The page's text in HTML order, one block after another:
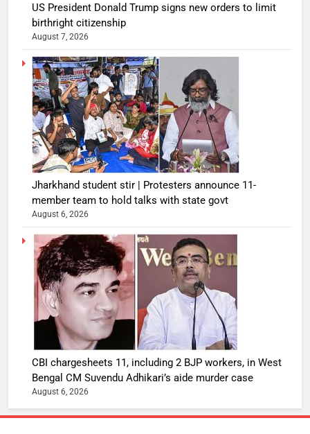
US President Donald Trump signs new orders to limit
birthright citizenship
August 7, 2026
Jharkhand student stir | Protesters announce 11-
member team to hold talks with state govt
August 6, 2026
CBI chargesheets 11, including 2 BJP workers, in West
Bengal CM Suvendu Adhikari’s aide murder case
August 6, 2026